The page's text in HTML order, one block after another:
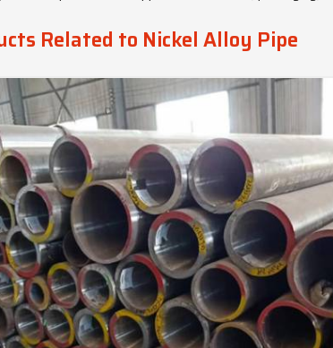
Related to Nickel Alloy Pipe